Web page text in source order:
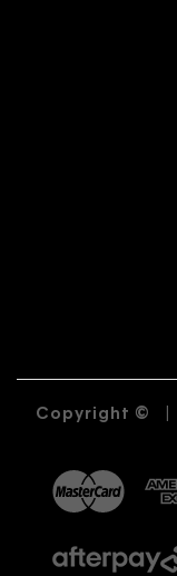
Copyright ©